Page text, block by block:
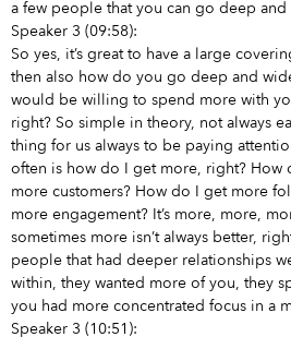
a few people that you can go deep
Speaker 3 (09:58):
So yes, it’s great to have a large
then also how do you go deep and
would be willing to spend more with
right? So simple in theory, not always
thing for us always to be paying
often is how do I get more, right? How
more customers? How do I get more
more engagement? It’s more, more,
sometimes more isn’t always better,
people that had deeper relationships
within, they wanted more of you, they
you had more concentrated focus in a
Speaker 3 (10:51):